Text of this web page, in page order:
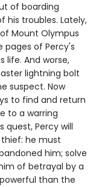
of boarding
his troubles. Lately,
Mount Olympus
of Percy's
life. And worse,
lightning bolt
suspect. Now
to find and return
to a warring
quest, Percy will
he must
him; solve
of betrayal by a
than the